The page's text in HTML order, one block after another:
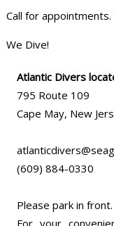
Call for
We Dive!
Atlantic Divers
795 Route 109
Cape May, New
(609) 884-0330
Please park in front.